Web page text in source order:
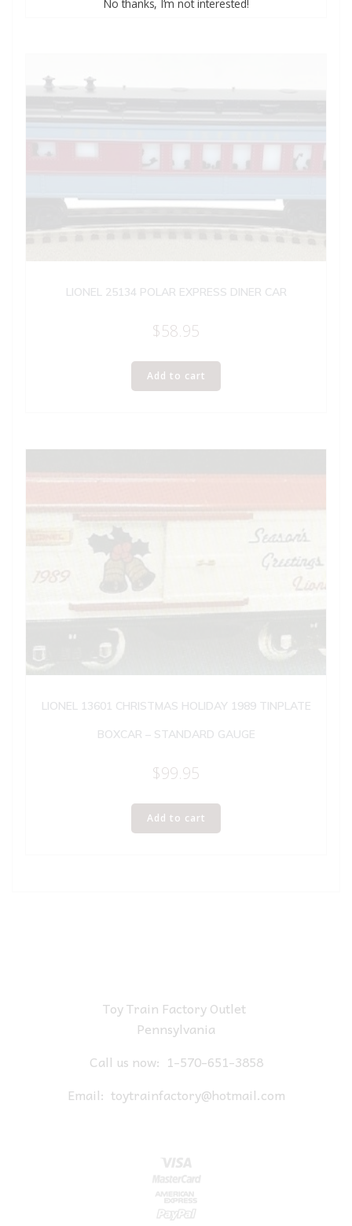
LIONEL 25134 POLAR EXPRESS DINER CAR
$58.95
Add to cart
LIONEL 13601 CHRISTMAS HOLIDAY 1989 TINPLATE
BOXCAR – STANDARD GAUGE
$99.95
Add to cart
Toy Train Factory Outlet
Pennsylvania
Call us now: 1-570-651-3858
Email: toytrainfactory@hotmail.com
No thanks, I’m not interested!